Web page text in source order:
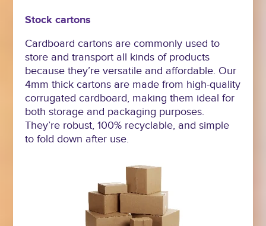
Stock cartons
Cardboard cartons are commonly used to
store and transport all kinds of products
because they’re versatile and affordable. Our
4mm thick cartons are made from high-quality
corrugated cardboard, making them ideal for
both storage and packaging purposes.
They’re robust, 100% recyclable, and simple
to fold down after use.